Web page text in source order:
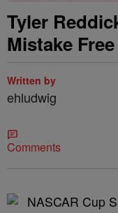
Tyler
Mistake
Written by
ehludwig
Comments